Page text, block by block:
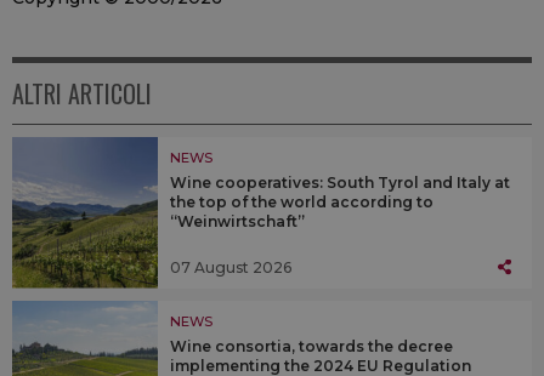
ALTRI ARTICOLI
NEWS
Wine cooperatives: South Tyrol and Italy at
the top of the world according to
“Weinwirtschaft”
07 August 2026
NEWS
Wine consortia, towards the decree
implementing the 2024 EU Regulation